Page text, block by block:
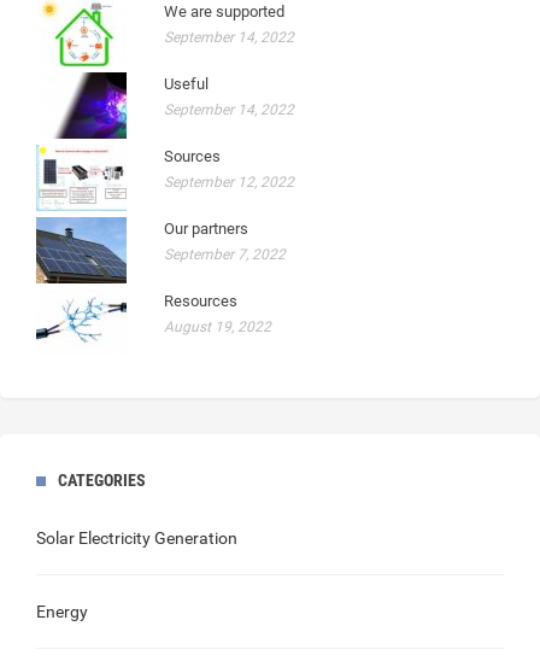
We are supported
September 14, 2022
Useful
September 14, 2022
Sources
September 12, 2022
Our partners
September 7, 2022
Resources
August 19, 2022
CATEGORIES
Solar Electricity Generation
Energy